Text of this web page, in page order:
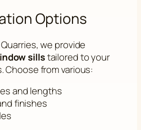
Options
we provide
sillstailored to your
Choose from various:
and lengths
finishes